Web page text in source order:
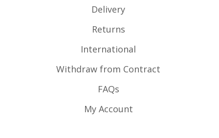
Delivery
Returns
International
Withdraw from Contract
FAQs
My Account